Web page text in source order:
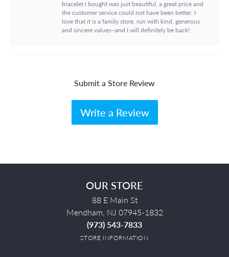
bracelet I bought was just beautiful, a great price and
the customer service could not have been better. I
love that it is a family store, run with kind, generous
and sincere values--and I will definitely be back!
Submit a Store Review
Write a Review
OUR STORE
88 E Main St
Mendham, NJ 07945-1832
(973) 543-7833
STORE INFORMATION